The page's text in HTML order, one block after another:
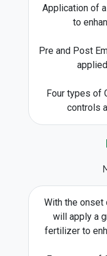
Application of
to
Pre and Post
Four types of
controls
With the onset
will apply a
fertilizer to